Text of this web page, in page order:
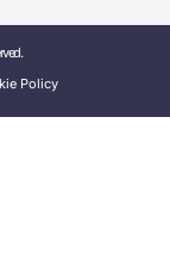
Policy